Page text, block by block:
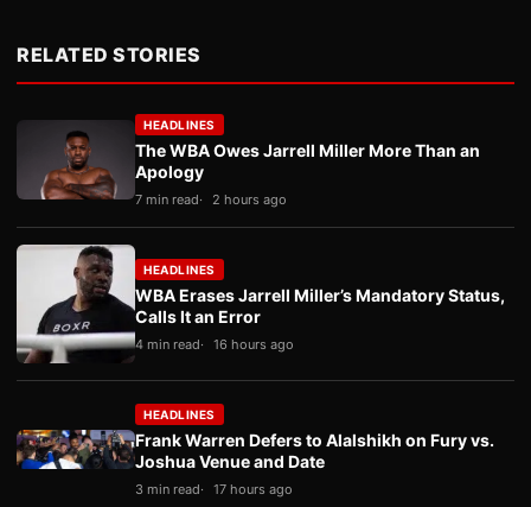
RELATED STORIES
HEADLINES
The WBA Owes Jarrell Miller More Than an
Apology
7 min read 2 hours ago
HEADLINES
WBA Erases Jarrell Miller’s Mandatory Status,
Calls It an Error
4 min read 16 hours ago
HEADLINES
Frank Warren Defers to Alalshikh on Fury vs.
Joshua Venue and Date
3 min read 17 hours ago